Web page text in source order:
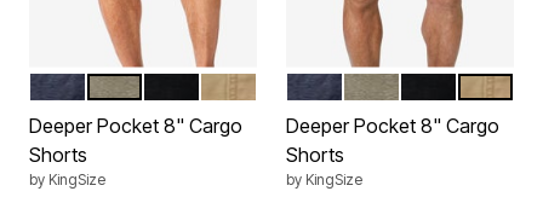
Color Options
NAVY DUSKY GREENDARK KHAKI
Deeper Pocket 8" Cargo
Shorts
by KingSize
Color Options
NAVY DUSKY GREENDARK
Deeper Pocket 8" Cargo
Shorts
by KingSize